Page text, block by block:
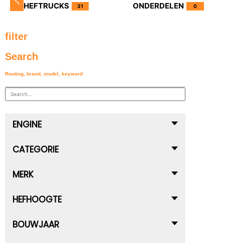
HEFTRUCKS 31 ONDERDELEN 0
filter
Search
Routing, brand, model, keyword
ENGINE
CATEGORIE
MERK
HEFHOOGTE
BOUWJAAR